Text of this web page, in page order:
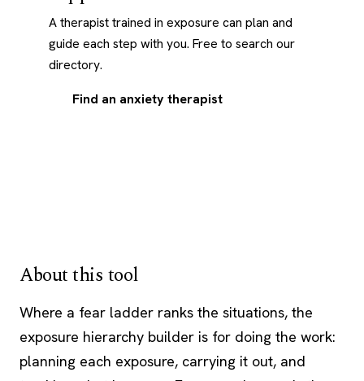
A therapist trained in exposure can plan and
guide each step with you. Free to search our
directory.
Find an anxiety therapist
About this tool
Where a fear ladder ranks the situations, the
exposure hierarchy builder is for doing the work:
planning each exposure, carrying it out, and